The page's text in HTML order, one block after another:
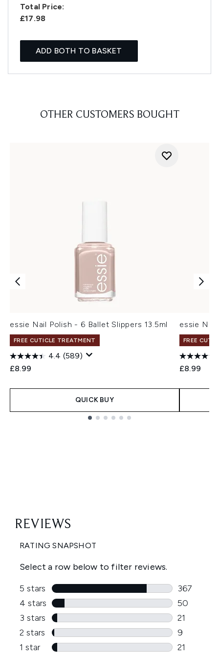
Total Price:
£17.98
ADD BOTH TO BASKET
OTHER CUSTOMERS BOUGHT
essie Nail Polish - 6 Ballet Slippers 13.5ml
FREE CUTICLE TREATMENT
4.4 (589)
£8.99
QUICK BUY
essie Nail
FREE
£8.99